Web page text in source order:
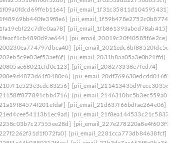
[pii_email_1f31c35811d104595431]
[pii_email_1f59b478e2752c0b8774]
[pii_email_1fb861393abed78ab415]
[pii_email_20019c20f40585f6e2ce]
[pii_email_2021edc6bf88520fdc5e]
[pii_email_2031b8aa05a3e0b21ffd]
[pii_email_208273338e7fed74]
[pii_email_20df769630edcdd016f8]
[pii_email_211413435d9fecc30356]
[pii_email_2146310bc5b3ec559a07]
[pii_email_21d637f66bdfae264e06]
[pii_email_21f8ea144533c21c5837]
[pii_email_227e278220a8e4f603f9]
[pii_email_2281cca773db84638fcf]